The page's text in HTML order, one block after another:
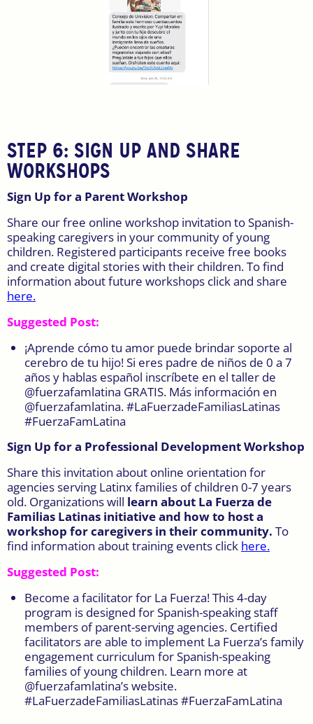
STEP 6: SIGN UP AND SHARE
WORKSHOPS
Sign Up for a Parent Workshop
Share our free online workshop invitation to Spanish-
speaking caregivers in your community of young
children. Registered participants receive free books
and create digital stories with their children. To find
information about future workshops click and share
here.
Suggested Post:
¡Aprende cómo tu amor puede brindar soporte al
cerebro de tu hijo! Si eres padre de niños de 0 a 7
años y hablas español inscríbete en el taller de
@fuerzafamlatina GRATIS. Más información en
@fuerzafamlatina. #LaFuerzadeFamiliasLatinas
#FuerzaFamLatina
Sign Up for a Professional Development Workshop
Share this invitation about online orientation for
agencies serving Latinx families of children 0-7 years
old. Organizations will learn about La Fuerza de
Familias Latinas initiative and how to host a
workshop for caregivers in their community. To
find information about training events click here.
Suggested Post:
Become a facilitator for La Fuerza! This 4-day
program is designed for Spanish-speaking staff
members of parent-serving agencies. Certified
facilitators are able to implement La Fuerza’s family
engagement curriculum for Spanish-speaking
families of young children. Learn more at
@fuerzafamlatina’s website.
#LaFuerzadeFamiliasLatinas #FuerzaFamLatina